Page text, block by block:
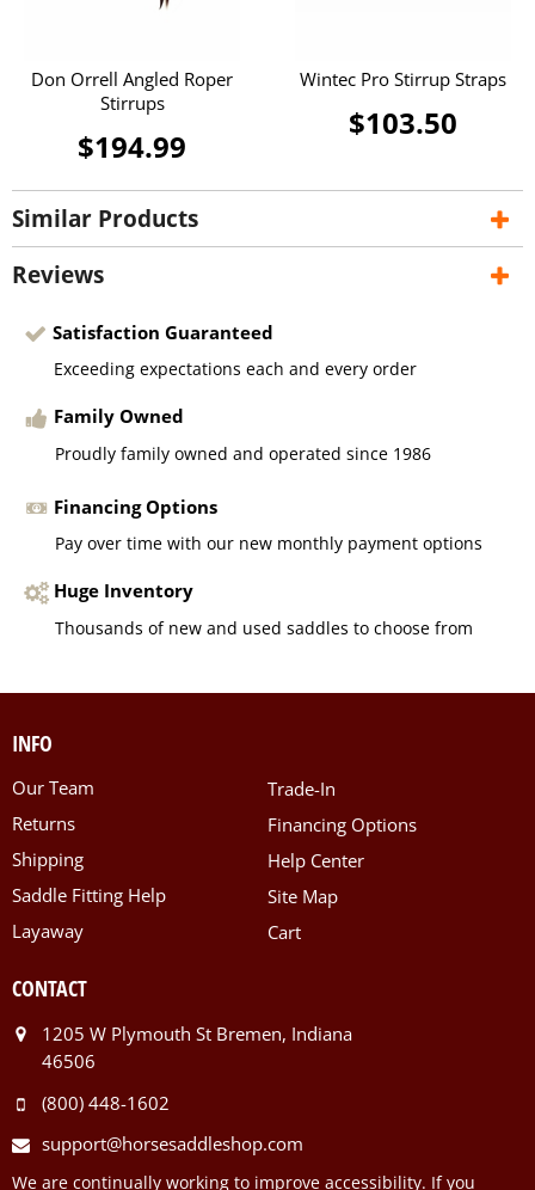
Don Orrell Angled Roper
Stirrups
$194.99
Wintec Pro Stirrup Straps
$103.50
Similar Products
Reviews
Satisfaction Guaranteed
Exceeding expectations each and every order
Family Owned
Proudly family owned and operated since 1986
Financing Options
Pay over time with our new monthly payment options
Huge Inventory
Thousands of new and used saddles to choose from
INFO
Our Team
Returns
Shipping
Saddle Fitting Help
Layaway
Trade-In
Financing Options
Help Center
Site Map
Cart
CONTACT
1205 W Plymouth St Bremen, Indiana
46506
(800) 448-1602
support@horsesaddleshop.com
We are continually working to improve accessibility. If you